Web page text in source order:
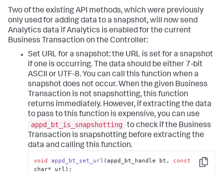
Two of the existing API methods, which were previously
only used for adding data to a snapshot, will now send
Analytics data if Analytics is enabled for the current
Business Transaction on the Controller:
Set URL for a snapshot: the URL is set for a snapshot
if one is occurring. The data should be either 7-bit
ASCII or UTF-8. You can call this function when a
snapshot does not occur. When the given Business
Transaction is not snapshotting, this function
returns immediately. However, if extracting the data
to pass to this function is expensive, you can use
appd_bt_is_snapshotting to check if the Business
Transaction is snapshotting before extracting the
data and calling this function.
Copy
void appd_bt_set_url (appd_bt_handle bt, const
char* url);